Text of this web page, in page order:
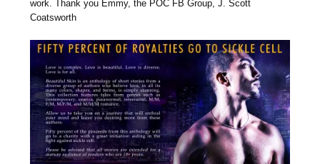
work. Thank you Emmy, the POC FB Group, J. Scott
Coatsworth